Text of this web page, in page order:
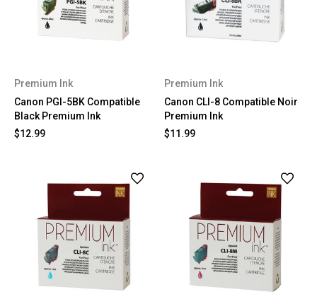
Premium Ink
Canon PGI-5BK Compatible
Black Premium Ink
$12.99
Premium Ink
Canon CLI-8 Compatible Noir
Premium Ink
$11.99